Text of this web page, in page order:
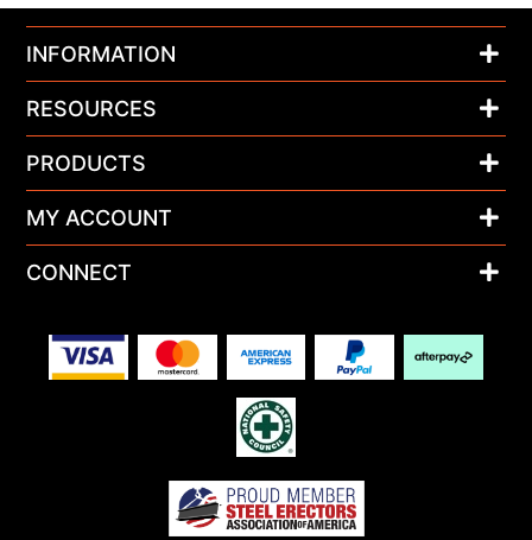
INFORMATION
RESOURCES
PRODUCTS
MY ACCOUNT
CONNECT